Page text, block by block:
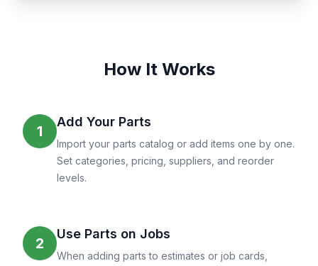
How It Works
1
Add Your Parts
Import your parts catalog or add items one by one.
Set categories, pricing, suppliers, and reorder
levels.
2
Use Parts on Jobs
When adding parts to estimates or job cards,